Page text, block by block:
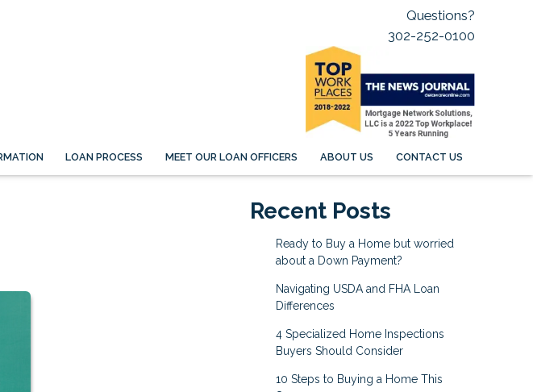
Questions?
302-252-0100
LOAN PROCESS MEET OUR LOAN OFFICERS ABOUT US CONTACT US
Recent Posts
Ready to Buy a Home but worried
about a Down Payment?
Navigating USDA and FHA Loan
Differences
4 Specialized Home Inspections
Buyers Should Consider
10 Steps to Buying a Home This